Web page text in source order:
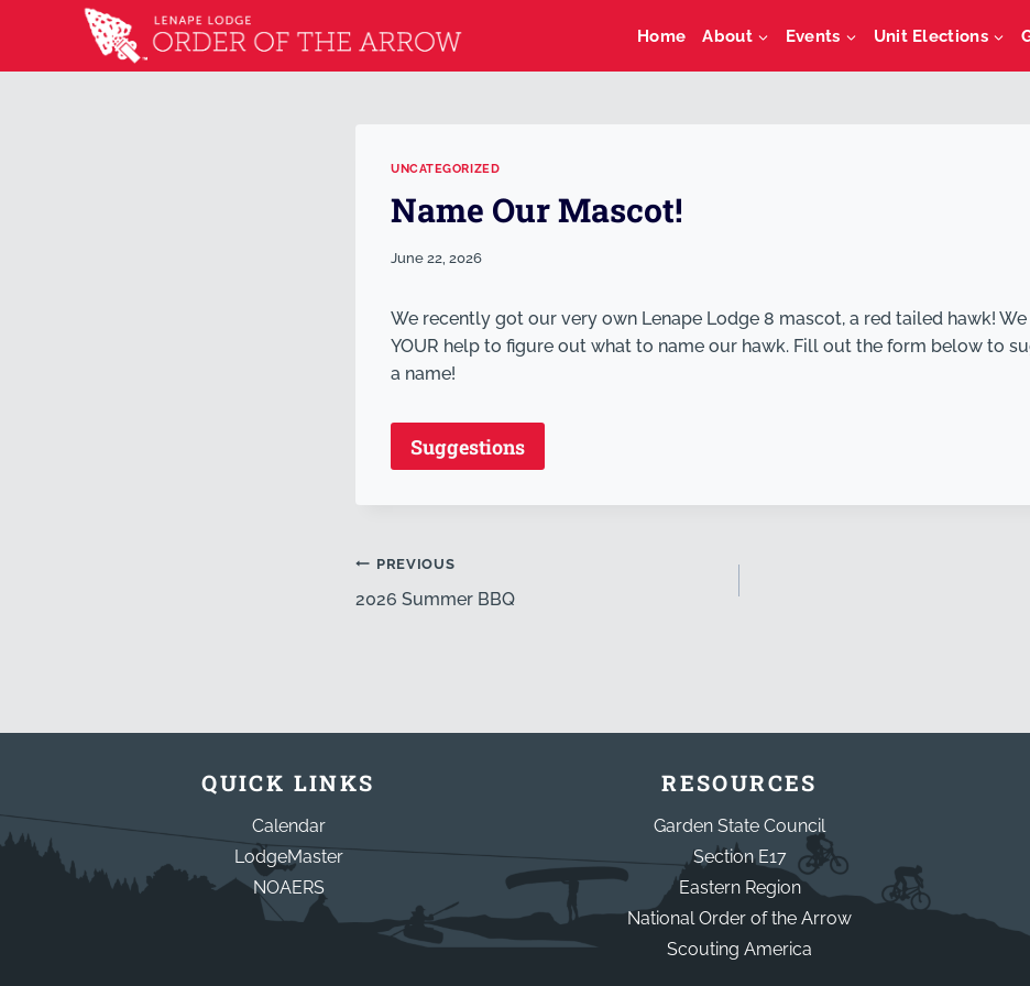
Home About Events Unit Elections
UNCATEGORIZED
Name Our Mascot!
June 22, 2026
We recently got our very own Lenape Lodge 8 mascot, a red tailed hawk! We
YOUR help to figure out what to name our hawk. Fill out the form below to
a name!
Suggestions
PREVIOUS
2026 Summer BBQ
QUICK LINKS
Calendar
LodgeMaster
NOAERS
RESOURCES
Garden State Council
Section E17
Eastern Region
National Order of the Arrow
Scouting America